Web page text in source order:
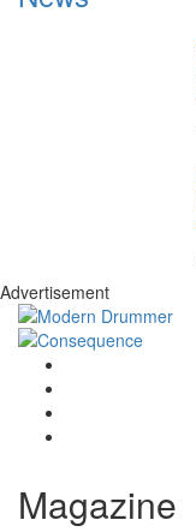
Advertisement
Magazine